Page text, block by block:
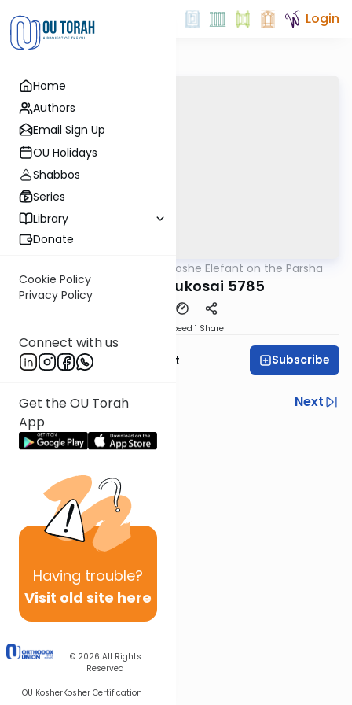
Home
Authors
Email Sign Up
OU Holidays
Shabbos
Series
Library
Donate
Cookie Policy
Privacy Policy
Connect with us
Get the OU Torah
App
Having trouble?
Visit old site here
© 2026 All Rights
Reserved
OU KosherKosher Certification
Login
Rabbi Moshe Elefant on the Parsha
Behar-Bechukosai 5785
Speed 1 Share
Rabbi Moshe Elefant Subscribe
Previous
Next
Next In This Series